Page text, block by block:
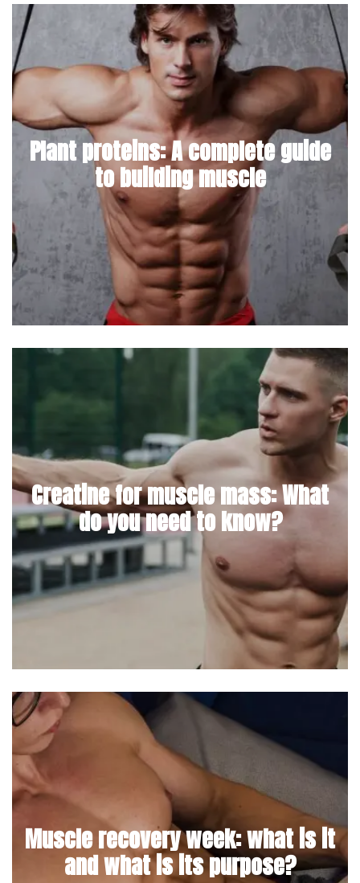
Plant proteins: A complete guide
to building muscle
Creatine for muscle mass: What
do you need to know?
Muscle recovery week: what is it
and what is its purpose?